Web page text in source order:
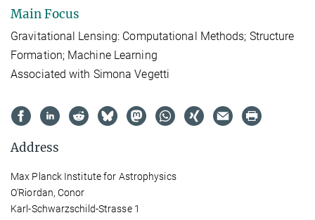
Main Focus
Gravitational Lensing: Computational Methods; Structure
Formation; Machine Learning
Associated with Simona Vegetti
Address
Max Planck Institute for Astrophysics
O'Riordan, Conor
Karl-Schwarzschild-Strasse 1